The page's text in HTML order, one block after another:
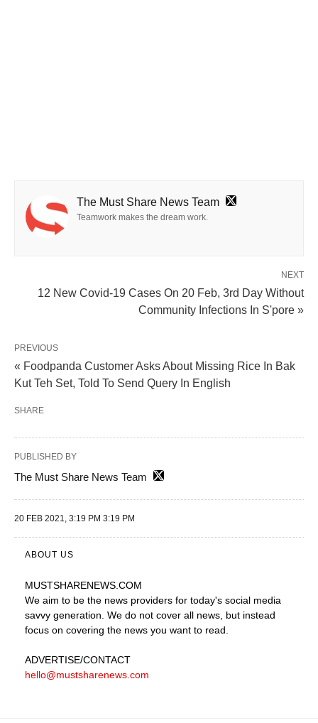
The Must Share News Team
Teamwork makes the dream work.
NEXT
12 New Covid-19 Cases On 20 Feb, 3rd Day Without
Community Infections In S'pore »
PREVIOUS
« Foodpanda Customer Asks About Missing Rice In Bak
Kut Teh Set, Told To Send Query In English
SHARE
PUBLISHED BY
The Must Share News Team
20 FEB 2021, 3:19 PM 3:19 PM
ABOUT US
MUSTSHARENEWS.COM
We aim to be the news providers for today's social media
savvy generation. We do not cover all news, but instead
focus on covering the news you want to read.
ADVERTISE/CONTACT
hello@mustsharenews.com